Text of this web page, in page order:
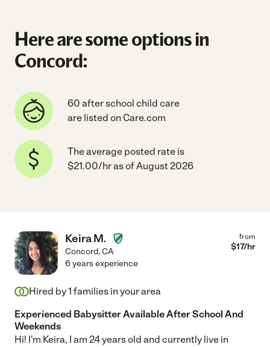
Here are some options in
Concord:
60 after school child care
are listed on Care.com
The average posted rate is
$21.00/hr as of August 2026
Keira M.
Concord,CA
from
$17/hr
6 years experience
Hired by1 families in your area
Experienced Babysitter Available After School And
Weekends
Hi! I'm Keira, I am 24 years old and currently live in